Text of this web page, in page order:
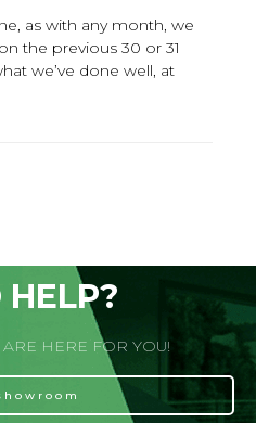
as with any month, we
the previous 30 or 31
we’ve done well, at
HELP?
HERE FOR YOU!